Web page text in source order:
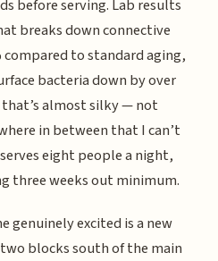
before serving. Lab results
breaks down connective
to standard aging,
bacteria down by over
almost silky — not
in between that I can’t
eight people a night,
three weeks out minimum.
genuinely excited is a new
blocks south of the main